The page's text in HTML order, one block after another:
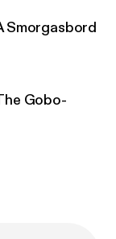
Smorgasbord
Gobo-